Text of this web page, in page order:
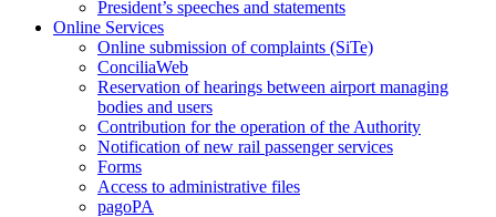
President’s speeches and statements
Online Services
Online submission of complaints (SiTe)
ConciliaWeb
Reservation of hearings between airport managing
bodies and users
Contribution for the operation of the Authority
Notification of new rail passenger services
Forms
Access to administrative files
pagoPA